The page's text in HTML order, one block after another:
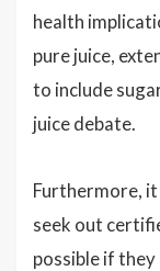
health
pure juice,
to include
juice debate.
Furthermore,
seek out
possible if